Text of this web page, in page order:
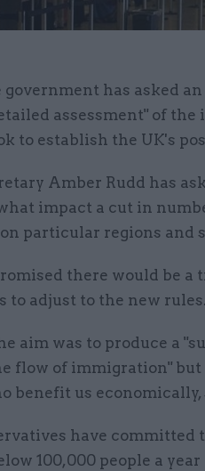
government has asked
assessment" of
to establish the UK's
Amber Rudd has
impact a cut in
particular regions and
there would be
to adjust to the new rules.
aim was to produce a
flow of immigration"
benefit us
have
100,000 people a